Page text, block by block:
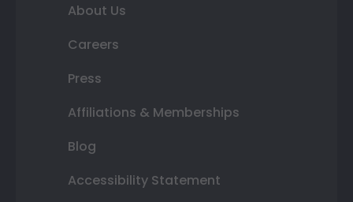
About Us
Careers
Press
Affiliations & Memberships
Blog
Accessibility Statement